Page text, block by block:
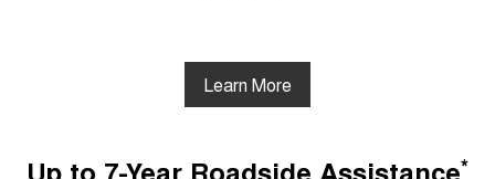
Learn More
Up to 7-Year Roadside Assistance*